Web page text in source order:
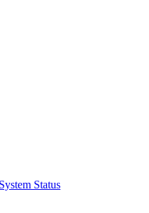
System Status